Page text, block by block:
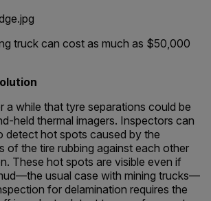
truck can cost as much as $50,000
a while that tyre separations could be
held thermal imagers. Inspectors can
detect hot spots caused by the
of the tire rubbing against each other
These hot spots are visible even if
usual case with mining trucks—
for delamination requires the